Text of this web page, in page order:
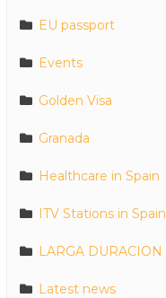
EU passport
Events
Golden Visa
Granada
Healthcare in Spain
ITV Stations in Spain
LARGA DURACION
Latest news